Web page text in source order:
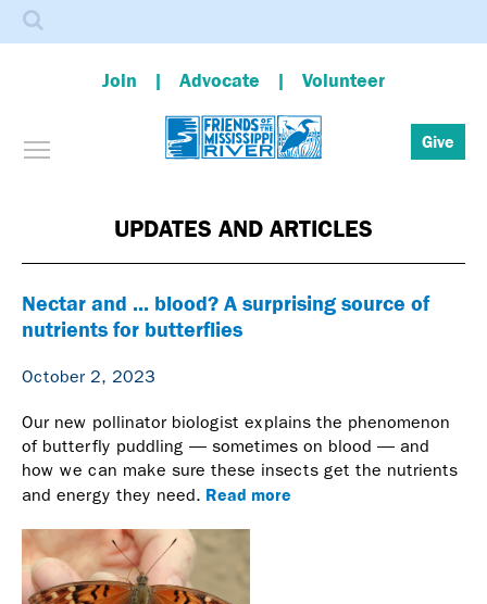
Skip
Join Advocate Volunteer
Toggle menu visibility Give
Search
UPDATES AND ARTICLES
Nectar and ... blood? A surprising source of
nutrients for butterflies
October 2, 2023
Our new pollinator biologist explains the phenomenon
of butterfly puddling — sometimes on blood — and
how we can make sure these insects get the nutrients
and energy they need. Read more